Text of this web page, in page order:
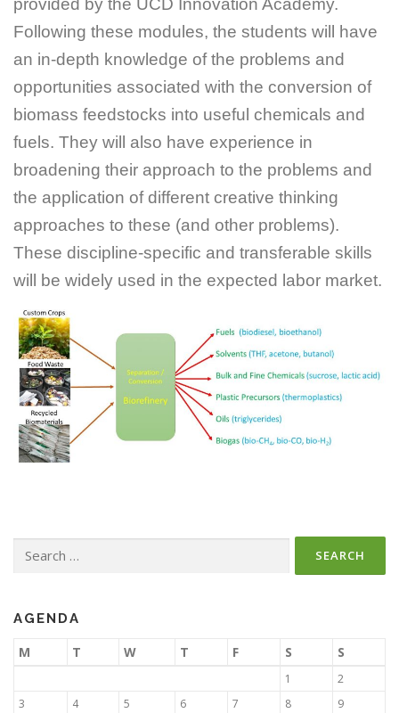
Following these modules, the students will have
an in-depth knowledge of the problems and
opportunities associated with the conversion of
biomass feedstocks into useful chemicals and
fuels. They will also have experience in
broadening their approach to the problems and
the application of different creative thinking
approaches to these (and other problems).
These discipline-specific and transferable skills
will be widely used in the expected labor market.
for:
AGENDA
M T W T F S S
1
2
3
4 5 6 7 8
9